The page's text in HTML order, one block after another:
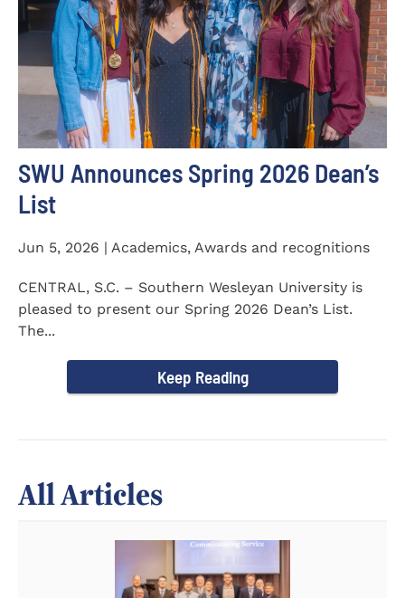
SWU Announces Spring 2026 Dean’s
List
Jun 5, 2026 | Academics, Awards and recognitions
CENTRAL, S.C. – Southern Wesleyan University is
pleased to present our Spring 2026 Dean’s List.
The...
Keep Reading
All Articles